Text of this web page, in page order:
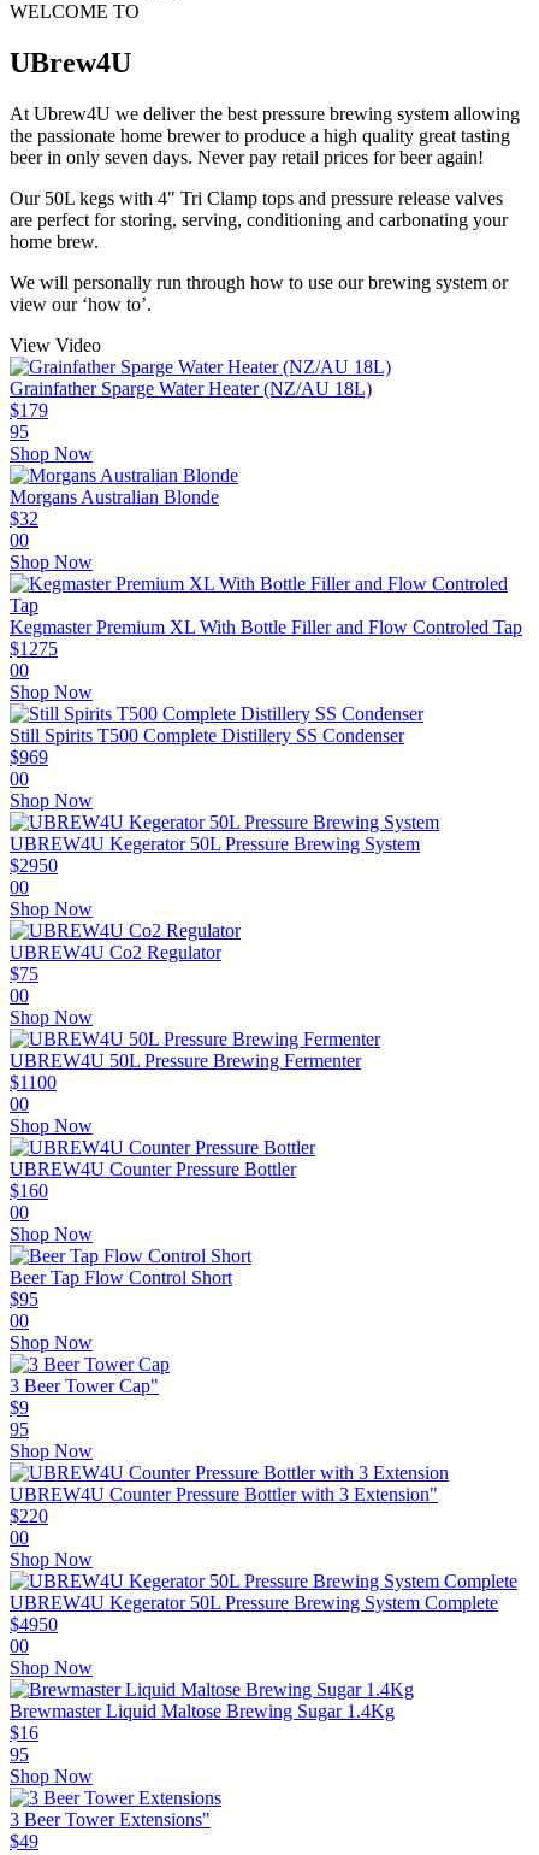
WELCOME TO
UBrew4U
At Ubrew4U we deliver the best pressure brewing system allowing
the passionate home brewer to produce a high quality great tasting
beer in only seven days. Never pay retail prices for beer again!
Our 50L kegs with 4" Tri Clamp tops and pressure release valves
are perfect for storing, serving, conditioning and carbonating your
home brew.
We will personally run through how to use our brewing system or
view our ‘how to’.
View Video
Grainfather Sparge Water Heater (NZ/AU 18L)
$179
95
Shop Now
Morgans Australian Blonde
$32
00
Shop Now
Kegmaster Premium XL With Bottle Filler and Flow Controled Tap
$1275
00
Shop Now
Still Spirits T500 Complete Distillery SS Condenser
$969
00
Shop Now
UBREW4U Kegerator 50L Pressure Brewing System
$2950
00
Shop Now
UBREW4U Co2 Regulator
$75
00
Shop Now
UBREW4U 50L Pressure Brewing Fermenter
$1100
00
Shop Now
UBREW4U Counter Pressure Bottler
$160
00
Shop Now
Beer Tap Flow Control Short
$95
00
Shop Now
3 Beer Tower Cap"
$9
95
Shop Now
UBREW4U Counter Pressure Bottler with 3 Extension"
$220
00
Shop Now
UBREW4U Kegerator 50L Pressure Brewing System Complete
$4950
00
Shop Now
Brewmaster Liquid Maltose Brewing Sugar 1.4Kg
$16
95
Shop Now
3 Beer Tower Extensions"
$49